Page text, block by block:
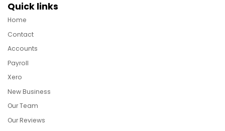
Quick links
Home
Contact
Accounts
Payroll
Xero
New Business
Our Team
Our Reviews